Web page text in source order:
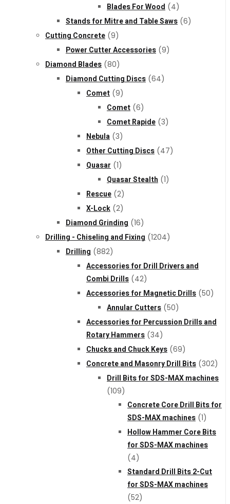
Blades For Wood (4)
Stands for Mitre and Table Saws (6)
Cutting Concrete (9)
Power Cutter Accessories (9)
Diamond Blades (80)
Diamond Cutting Discs (64)
Comet (9)
Comet (6)
Comet Rapide (3)
Nebula (3)
Other Cutting Discs (47)
Quasar (1)
Quasar Stealth (1)
Rescue (2)
X-Lock (2)
Diamond Grinding (16)
Drilling - Chiseling and Fixing (1204)
Drilling (882)
Accessories for Drill Drivers and
Combi Drills (42)
Accessories for Magnetic Drills (50)
Annular Cutters (50)
Accessories for Percussion Drills and
Rotary Hammers (34)
Chucks and Chuck Keys (69)
Concrete and Masonry Drill Bits (302)
Drill Bits for SDS-MAX machines
(109)
Concrete Core Drill Bits for
SDS-MAX machines (1)
Hollow Hammer Core Bits
for SDS-MAX machines
(4)
Standard Drill Bits 2-Cut
for SDS-MAX machines
(52)